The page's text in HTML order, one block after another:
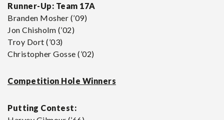
Runner-Up: Team 17A
Branden Mosher (’09)
Jon Chisholm (’02)
Troy Dort (’03)
Christopher Gosse (’02)
Competition Hole Winners
Putting Contest: